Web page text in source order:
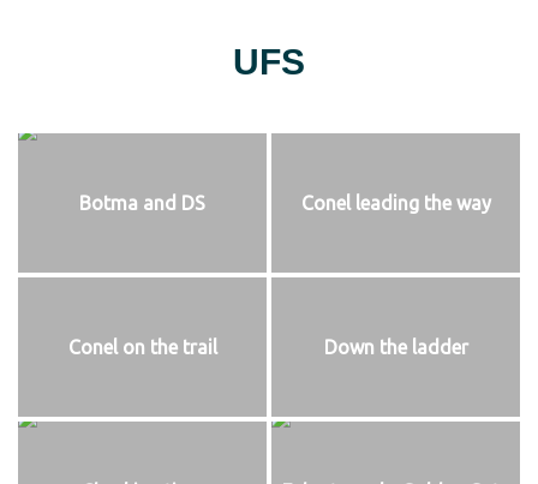
UFS
Botma and DS Conel leading the way
Conel on the trail Down the ladder